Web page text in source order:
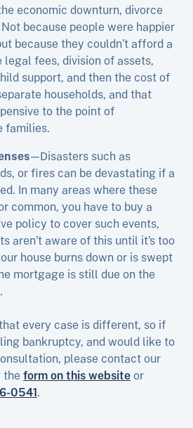
economic downturn, divorce
because people were happier
because they couldn’t afford a
legal fees, division of assets,
support, and then the cost of
households, and that
to the point of
families.
—Disasters such as
or fires can be devastating if a
In many areas where these
common, you have to buy a
policy to cover such events,
aren’t aware of this until it’s too
house burns down or is swept
mortgage is still due on the
every case is different, so if
bankruptcy, and would like to
please contact our
the form on this website or
0541.